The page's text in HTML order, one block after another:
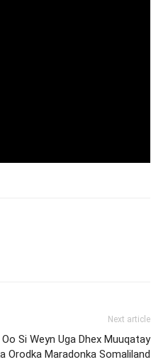
Next article
Si Weyn Uga Dhex Muuqatay
Orodka Maradonka Somaliland